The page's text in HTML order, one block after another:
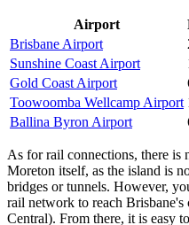
Airport
Brisbane Airport
Sunshine Coast Airport
Gold Coast Airport
Toowoomba Wellcamp Airport
Ballina Byron Airport
As for rail connections, there
Moreton itself, as the island is
bridges or tunnels. However,
rail network to reach Brisbane's
Central). From there, it is easy